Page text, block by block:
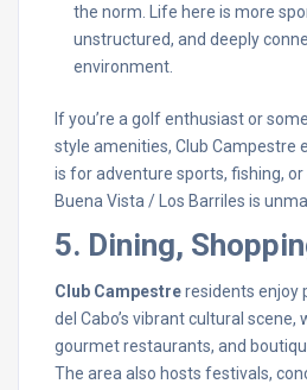
the norm. Life here is more
unstructured, and deeply
environment.
If you’re a golf enthusiast or
style amenities, Club Campestre
is for adventure sports, fishing, or
Buena Vista / Los Barriles is
5. Dining,
Club Campestreresidents enjoy
del Cabo’s vibrant cultural scene,
gourmet restaurants, and
The area also hosts festivals,